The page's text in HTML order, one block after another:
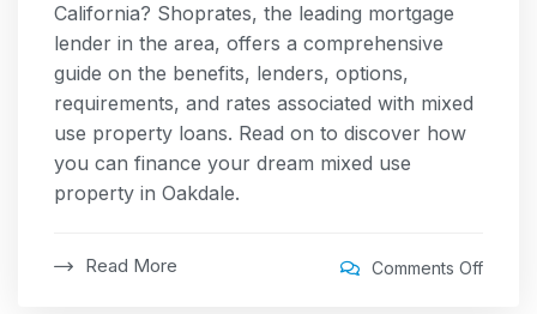
California? Shoprates, the leading mortgage
lender in the area, offers a comprehensive
guide on the benefits, lenders, options,
requirements, and rates associated with mixed
use property loans. Read on to discover how
you can finance your dream mixed use
property in Oakdale.
Read More Comments Off